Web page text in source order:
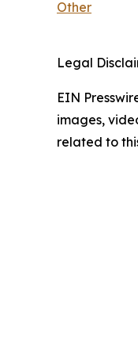
Other
Legal
EIN
images,
related to